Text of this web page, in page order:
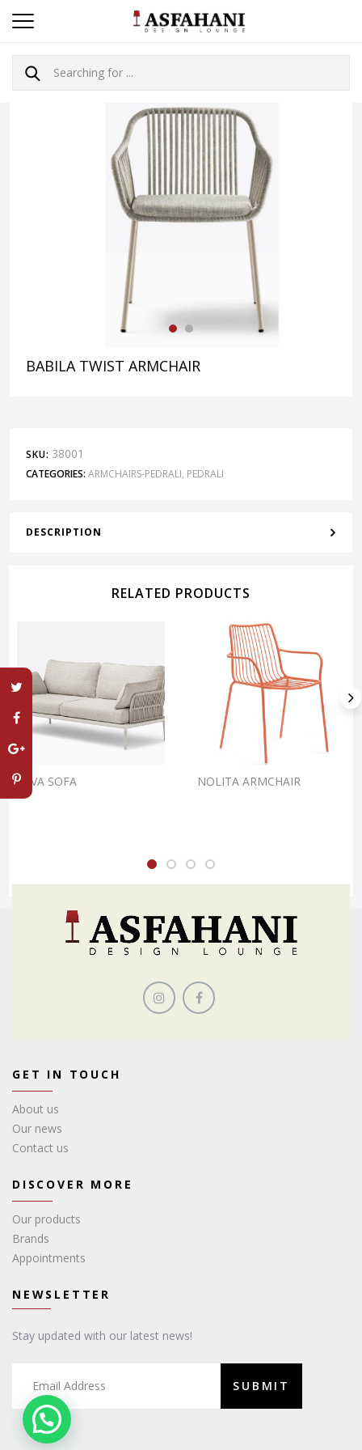
BABILA TWIST ARMCHAIR
SKU: 38001
CATEGORIES: ARMCHAIRS-PEDRALI, PEDRALI
DESCRIPTION
RELATED PRODUCTS
REVA SOFA NOLITA ARMCHAIR
GET IN TOUCH
About us
Our news
Contact us
DISCOVER MORE
Our products
Brands
Appointments
NEWSLETTER
Stay updated with our latest news!
SUBMIT